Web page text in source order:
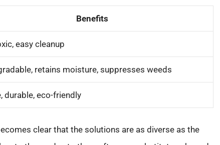
Benefits
easy cleanup
retains moisture, suppresses weeds
durable, eco-friendly
clear that the solutions are as diverse as the